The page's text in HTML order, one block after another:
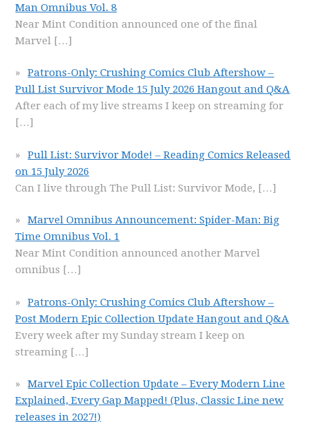
Man Omnibus Vol. 8
Near Mint Condition announced one of the final
Marvel […]
Patrons-Only: Crushing Comics Club Aftershow –
Pull List Survivor Mode 15 July 2026 Hangout and Q&A
After each of my live streams I keep on streaming for
[…]
Pull List: Survivor Mode! – Reading Comics Released
on 15 July 2026
Can I live through The Pull List: Survivor Mode, […]
Marvel Omnibus Announcement: Spider-Man: Big
Time Omnibus Vol. 1
Near Mint Condition announced another Marvel
omnibus […]
Patrons-Only: Crushing Comics Club Aftershow –
Post Modern Epic Collection Update Hangout and Q&A
Every week after my Sunday stream I keep on
streaming […]
Marvel Epic Collection Update – Every Modern Line
Explained, Every Gap Mapped! (Plus, Classic Line new
releases in 2027!)